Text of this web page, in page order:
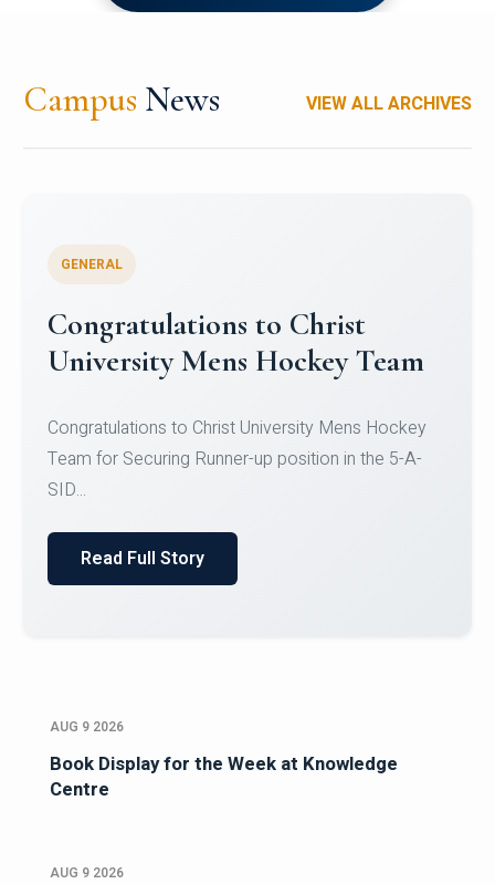
Campus News VIEW ALL ARCHIVES
GENERAL
Congratulations to Christ
University Mens Hockey Team
Congratulations to Christ University Mens Hockey
Team for Securing Runner-up position in the 5-A-
SID...
Read Full Story
AUG 9 2026
Book Display for the Week at Knowledge
Centre
AUG 9 2026